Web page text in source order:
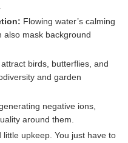
Flowing water’s calming
also mask background
birds, butterflies, and
and garden
negative ions,
around them.
little upkeep. You just have to